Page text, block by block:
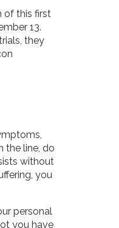
of this first
13.
they
the line, do
without
you
personal
you have